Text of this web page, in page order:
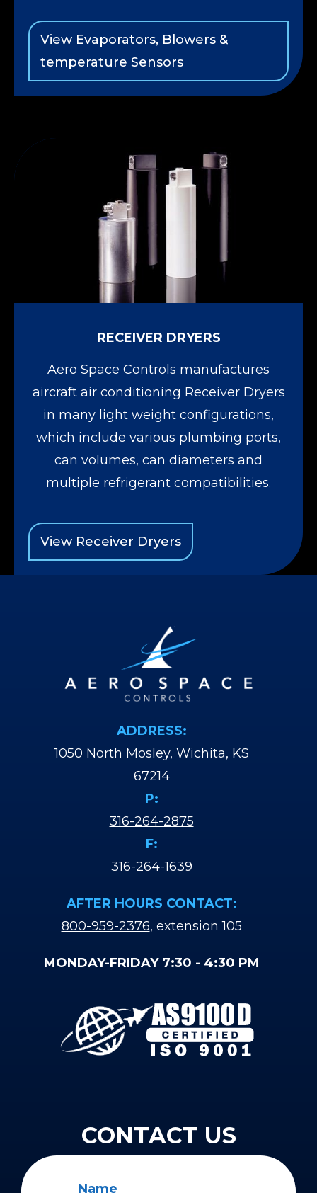
View Evaporators, Blowers &
temperature Sensors
RECEIVER DRYERS
Aero Space Controls manufactures
aircraft air conditioning Receiver Dryers
in many light weight configurations,
which include various plumbing ports,
can volumes, can diameters and
multiple refrigerant compatibilities.
View Receiver Dryers
ADDRESS:
1050 North Mosley, Wichita, KS
67214
P:
316-264-2875
F:
316-264-1639
AFTER HOURS CONTACT:
800-959-2376, extension 105
MONDAY-FRIDAY 7:30 - 4:30 PM
CONTACT US
Name